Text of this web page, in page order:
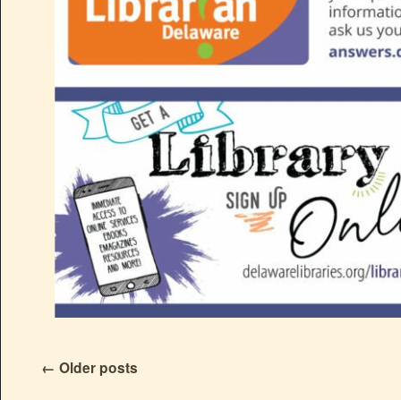
← Older posts